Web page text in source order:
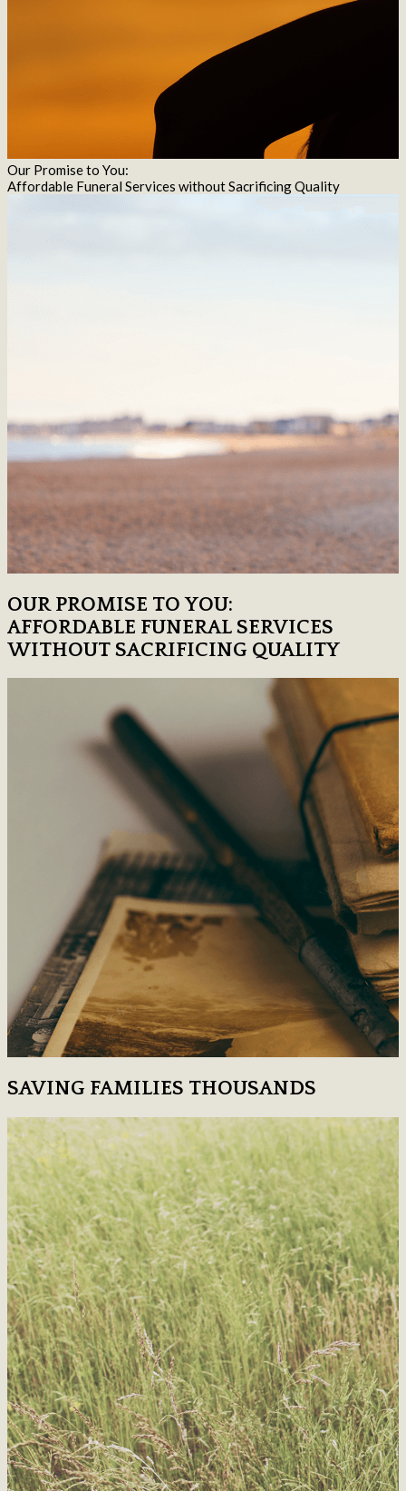
Our Promise to You:
Affordable Funeral Services without Sacrificing Quality
OUR PROMISE TO YOU:
AFFORDABLE FUNERAL SERVICES
WITHOUT SACRIFICING QUALITY
SAVING FAMILIES THOUSANDS